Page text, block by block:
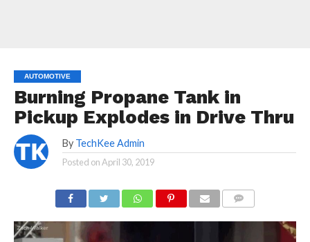
AUTOMOTIVE
Burning Propane Tank in
Pickup Explodes in Drive Thru
By TechKee Admin
Posted onApril 30, 2019